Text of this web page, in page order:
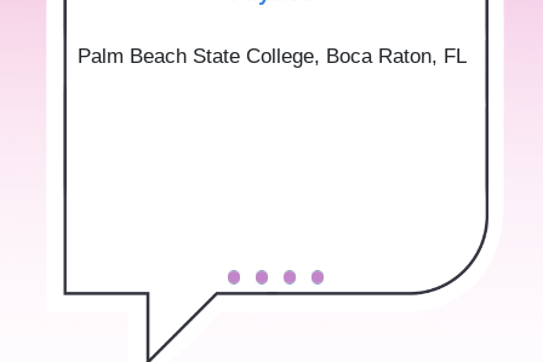
Palm‌ ‌Beach‌ ‌State‌ ‌College‌, Boca‌ ‌Raton,‌ ‌FL‌